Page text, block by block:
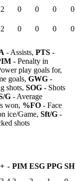
2 0 0 0
0
2 0 0 0
0
- Assists, PTS -
- Penalty in
play goals for,
goals, GWG -
shots, SOG - Shots
G - Average
won, %FO - Face
ice/Game, Sft/G -
shots
+ - PIM ESG PPG